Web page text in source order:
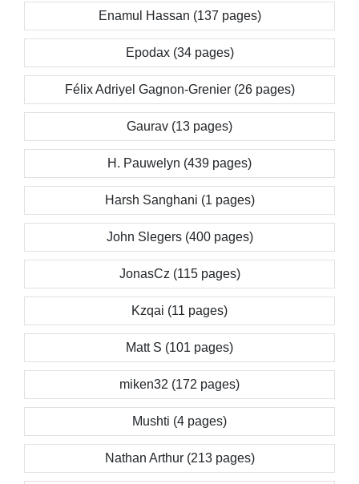
Enamul Hassan (137 pages)
Epodax (34 pages)
Félix Adriyel Gagnon-Grenier (26 pages)
Gaurav (13 pages)
H. Pauwelyn (439 pages)
Harsh Sanghani (1 pages)
John Slegers (400 pages)
JonasCz (115 pages)
Kzqai (11 pages)
Matt S (101 pages)
miken32 (172 pages)
Mushti (4 pages)
Nathan Arthur (213 pages)